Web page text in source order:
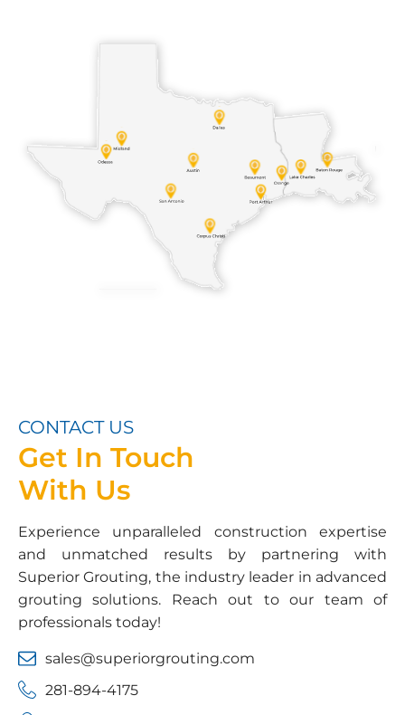
CONTACT US
Get In Touch
With Us
Experience unparalleled construction expertise
and unmatched results by partnering with
Superior Grouting, the industry leader in advanced
grouting solutions. Reach out to our team of
professionals today!
sales@superiorgrouting.com
281-894-4175